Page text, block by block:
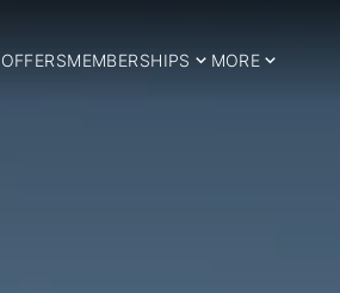
OFFERSMEMBERSHIPS MORE